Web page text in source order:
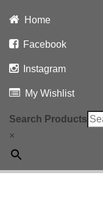
Home
Facebook
Instagram
My Wishlist
Search Products
×